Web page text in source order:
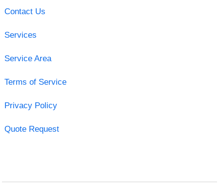
Contact Us
Services
Service Area
Terms of Service
Privacy Policy
Quote Request